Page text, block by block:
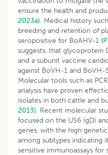
ensure the health and
2023a). Medical history
breeding and retention of
seropositive for BoAHV-1
suggests, that glycoprotein
and a subunit vaccine
against BoVH-1 and BoVH-
Molecular tools such as
analysis have proven
isolates in both cattle and
2013). Recent molecular
focused on the US6 (gD)
genes, with the high
among subtypes indicating
sensitive immunoassays